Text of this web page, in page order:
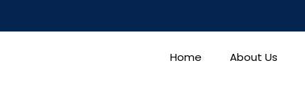
Home About Us